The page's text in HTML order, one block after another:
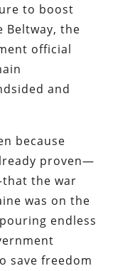
to boost
Beltway, the
official
and
because
proven—
the war
was on the
endless
save freedom